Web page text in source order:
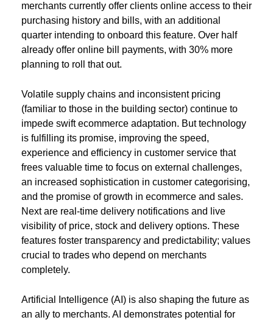
merchants currently offer clients online access to their
purchasing history and bills, with an additional
quarter intending to onboard this feature. Over half
already offer online bill payments, with 30% more
planning to roll that out.
Volatile supply chains and inconsistent pricing
(familiar to those in the building sector) continue to
impede swift ecommerce adaptation. But technology
is fulfilling its promise, improving the speed,
experience and efficiency in customer service that
frees valuable time to focus on external challenges,
an increased sophistication in customer categorising,
and the promise of growth in ecommerce and sales.
Next are real-time delivery notifications and live
visibility of price, stock and delivery options. These
features foster transparency and predictability; values
crucial to trades who depend on merchants
completely.
Artificial Intelligence (AI) is also shaping the future as
an ally to merchants. AI demonstrates potential for